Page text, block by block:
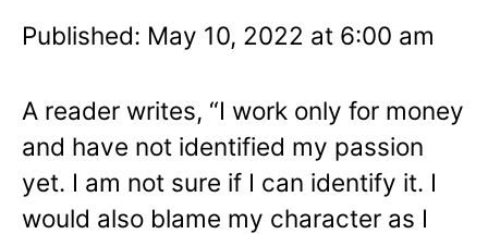
Published: May 10, 2022 at 6:00 am
A reader writes, “I work only for money
and have not identified my passion
yet. I am not sure if I can identify it. I
would also blame my character as I